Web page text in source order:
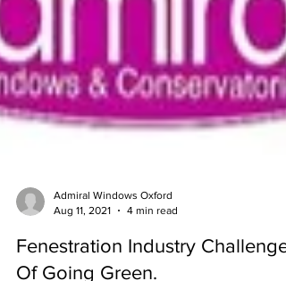
Admiral Windows Oxford
Fenestration Industry